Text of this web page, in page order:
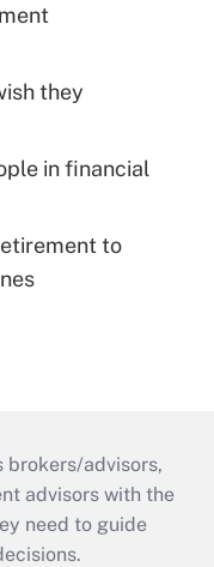
they
in financial
to
brokers/advisors,
advisors with the
need to guide